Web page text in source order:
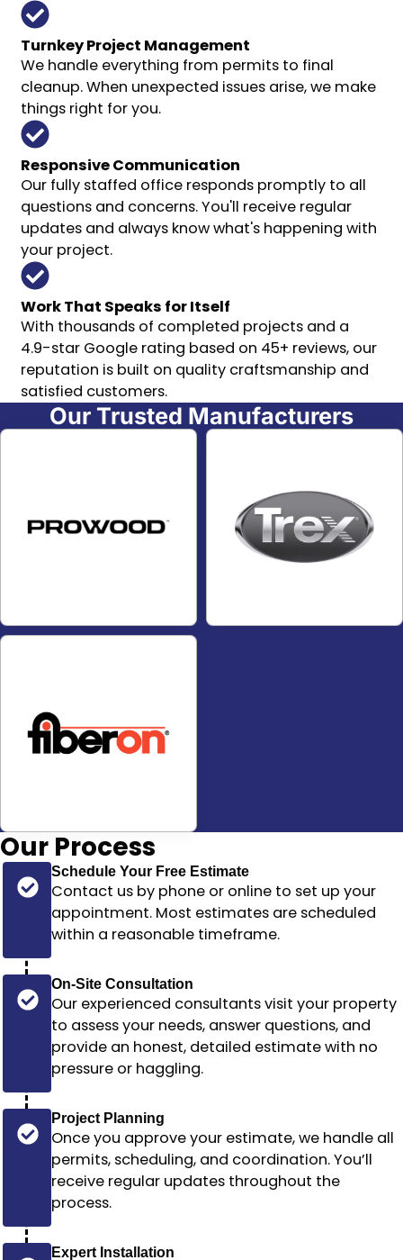
Turnkey Project Management
We handle everything from permits to final
cleanup. When unexpected issues arise, we make
things right for you.
Responsive Communication
Our fully staffed office responds promptly to all
questions and concerns. You'll receive regular
updates and always know what's happening with
your project.
Work That Speaks for Itself
With thousands of completed projects and a
4.9-star Google rating based on 45+ reviews, our
reputation is built on quality craftsmanship and
satisfied customers.
Our Trusted Manufacturers
Our Process
Schedule Your Free Estimate
Contact us by phone or online to set up your
appointment. Most estimates are scheduled
within a reasonable timeframe.
On-Site Consultation
Our experienced consultants visit your property
to assess your needs, answer questions, and
provide an honest, detailed estimate with no
pressure or haggling.
Project Planning
Once you approve your estimate, we handle all
permits, scheduling, and coordination. You’ll
receive regular updates throughout the
process.
Expert Installation